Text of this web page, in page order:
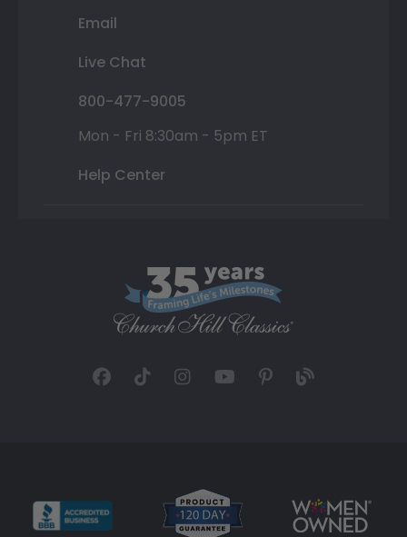
Email
Live Chat
800-477-9005
Mon - Fri 8:30am - 5pm ET
Help Center